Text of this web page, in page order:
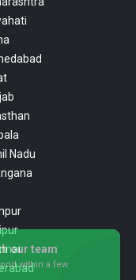
Nadu
our team
within a few